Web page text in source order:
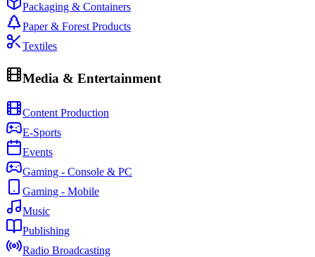
Packaging & Containers
Paper & Forest Products
Textiles
Media & Entertainment
Content Production
E-Sports
Events
Gaming - Console & PC
Gaming - Mobile
Music
Publishing
Radio Broadcasting